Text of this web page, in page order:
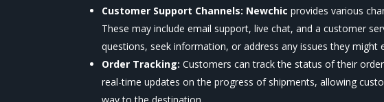
Customer Support Channels: Newchic provides various
These may include email support, live chat, and a customer
questions, seek information, or address any issues they might
Order Tracking: Customers can track the status of their
real-time updates on the progress of shipments, allowing